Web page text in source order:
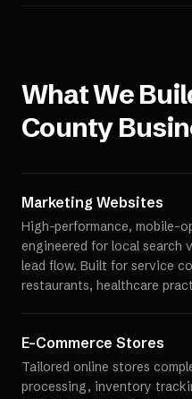
What We
County
Marketing Websites
High-performance, mobile-
engineered for local search
lead flow. Built for service
restaurants, healthcare
E-Commerce Stores
Tailored online stores
processing, inventory